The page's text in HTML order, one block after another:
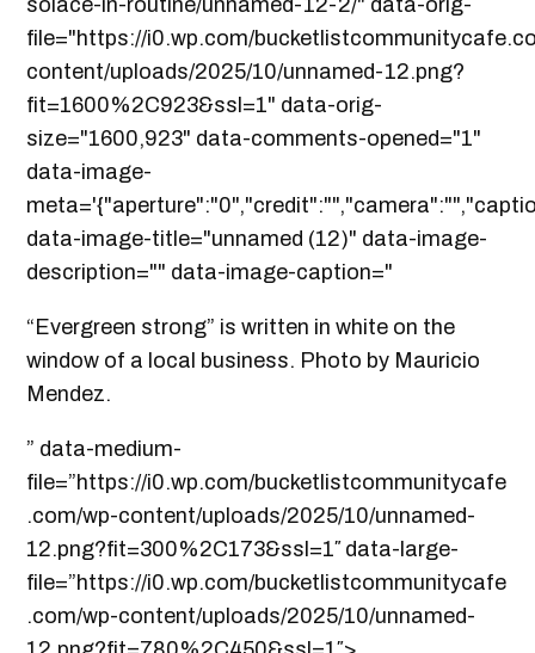
file="https://i0.wp.com/
content/uploads/2025/10/unnamed-12.png?
fit=1600%2C923&ssl=1" data-orig-
size="1600,923" data-comments-opened="1"
data-image-
data-image-title="unnamed (12)" data-image-
description="" data-image-caption="
“Evergreen strong” is written in white on the
window of a local business. Photo by Mauricio
Mendez.
” data-medium-
file=”https://i0.wp.com/bucketlistcommunitycafe
.com/wp-content/uploads/2025/10/unnamed-
12.png?fit=300%2C173&ssl=1″ data-large-
file=”https://i0.wp.com/bucketlistcommunitycafe
.com/wp-content/uploads/2025/10/unnamed-